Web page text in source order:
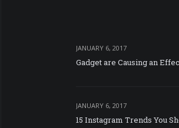
JANUARY 6, 2017
Gadget are Causing an
JANUARY 6, 2017
15 Instagram Trends You